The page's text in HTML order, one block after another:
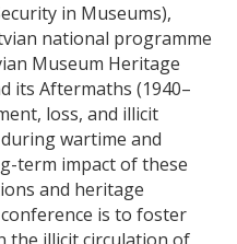
in Museums),
national programme
Museum Heritage
its Aftermaths (1940–
loss, and illicit
wartime and
term impact of these
and heritage
is to foster